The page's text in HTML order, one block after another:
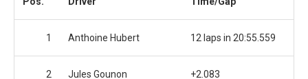
1 Anthoine Hubert 12 laps in 20:55.559
2 Jules Gounon +2.083